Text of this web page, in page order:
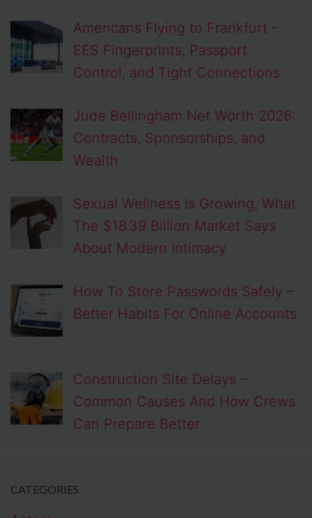
Americans Flying to Frankfurt –
EES Fingerprints, Passport
Control, and Tight Connections
Jude Bellingham Net Worth 2026:
Contracts, Sponsorships, and
Wealth
Sexual Wellness Is Growing, What
The $18.39 Billion Market Says
About Modern Intimacy
How To Store Passwords Safely –
Better Habits For Online Accounts
Construction Site Delays –
Common Causes And How Crews
Can Prepare Better
CATEGORIES